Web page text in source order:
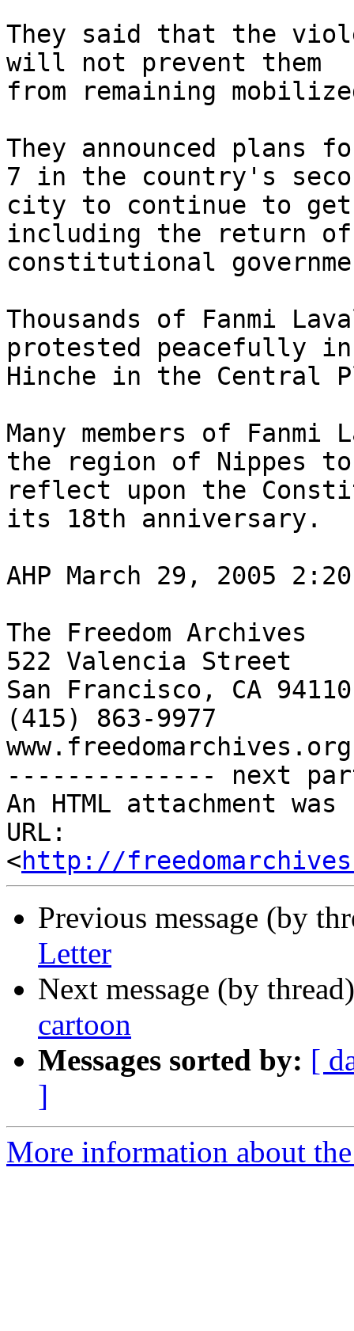
They said that the
will not prevent them
from remaining
They announced plans
7 in the country's
city to continue to get
including the return
constitutional
Thousands of Fanmi
protested peacefully
Hinche in the Central
Many members of
the region of Nippes
reflect upon the
its 18th anniversary.
AHP March 29, 2005 2:20
The Freedom Archives
522 Valencia Street
San Francisco, CA 94110
(415) 863-9977
-------------- next
An HTML attachment
URL:
<http://
Previous message (by
Letter
Next message (by
cartoon
Messages sorted by: [
]
More information about